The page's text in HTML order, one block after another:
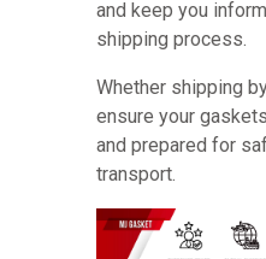
and keep you
shipping process.
Whether shipping
ensure your
and prepared for
transport.